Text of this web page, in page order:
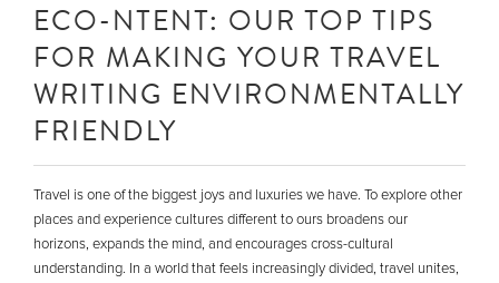
ECO-NTENT: OUR TOP TIPS
FOR MAKING YOUR TRAVEL
WRITING ENVIRONMENTALLY
FRIENDLY
Travel is one of the biggest joys and luxuries we have. To explore other
places and experience cultures different to ours broadens our
horizons, expands the mind, and encourages cross-cultural
understanding. In a world that feels increasingly divided, travel unites,